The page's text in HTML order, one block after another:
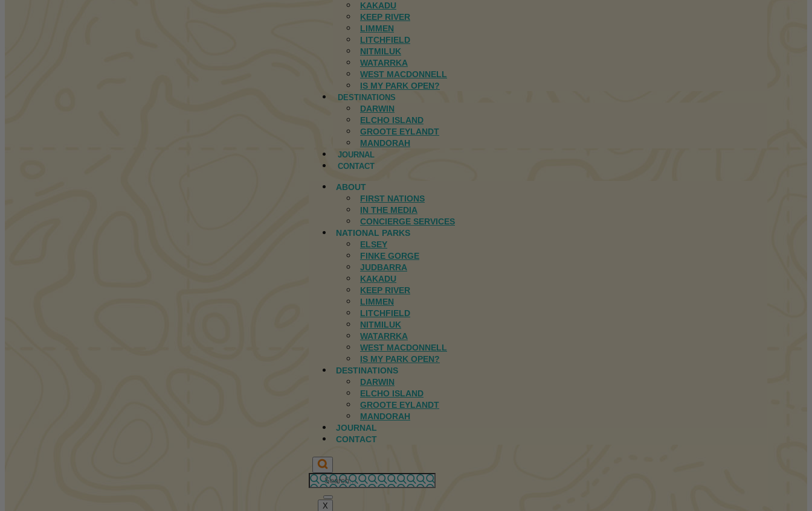
KAKADU
KEEP RIVER
LIMMEN
LITCHFIELD
NITMILUK
WATARRKA
WEST MACDONNELL
IS MY PARK OPEN?
DESTINATIONS
DARWIN
ELCHO ISLAND
GROOTE EYLANDT
MANDORAH
JOURNAL
CONTACT
ABOUT
FIRST NATIONS
IN THE MEDIA
CONCIERGE SERVICES
NATIONAL PARKS
ELSEY
FINKE GORGE
JUDBARRA
KAKADU
KEEP RIVER
LIMMEN
LITCHFIELD
NITMILUK
WATARRKA
WEST MACDONNELL
IS MY PARK OPEN?
DESTINATIONS
DARWIN
ELCHO ISLAND
GROOTE EYLANDT
MANDORAH
JOURNAL
CONTACT
X